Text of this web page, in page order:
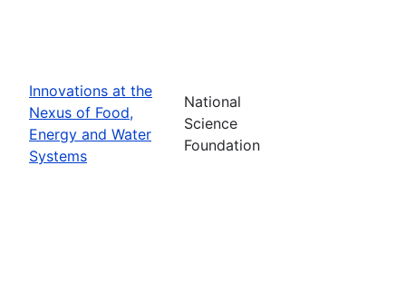
Innovations at the
Nexus of Food,
Energy and Water
Systems
National
Science
Foundation